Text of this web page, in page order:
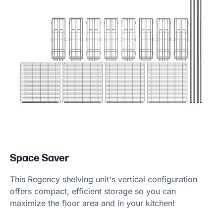
Space Saver
This Regency shelving unit's vertical configuration
offers compact, efficient storage so you can
maximize the floor area and in your kitchen!